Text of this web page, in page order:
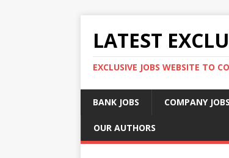
LATEST
EXCLUSIVE JOBS WEBSITE TO
BANK JOBS COMPANY JOBS
OUR AUTHORS